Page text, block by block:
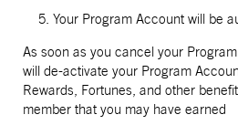
5. Your Program Account will be
As soon as you cancel your
will de-activate your Program
Rewards, Fortunes, and other
member that you may have earned